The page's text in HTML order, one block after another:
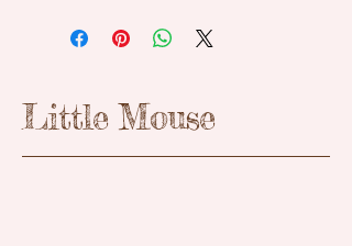
Royal Mail Tracked 48h - £3.55
Little Mouse